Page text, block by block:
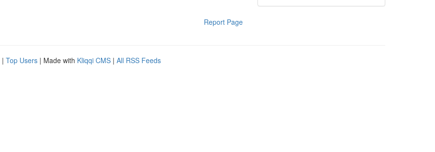
Report Page
| Top Users | Made with Kliqqi CMS | All RSS Feeds